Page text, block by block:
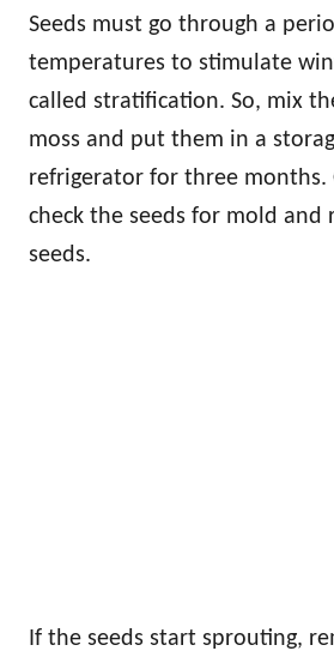
Seeds must go through a
temperatures to stimulate
called stratification. So, mix
moss and put them in a
refrigerator for three months.
check the seeds for mold and
seeds.
If the seeds start sprouting,